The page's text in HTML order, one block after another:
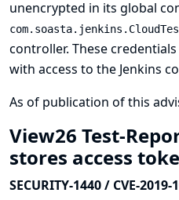
unencrypted in its global
controller. These
with access to the Jenkins
As of publication of this
View26 Test-
stores access
SECURITY-1440 / CVE-2019-